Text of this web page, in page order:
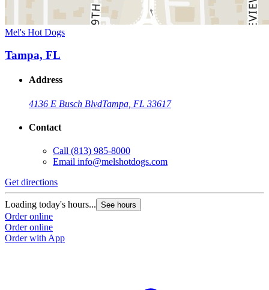
Mel's Hot Dogs
Tampa, FL
Address
4136 E Busch BlvdTampa, FL 33617
Contact
Call (813) 985-8000
Email info@melshotdogs.com
Get directions
Loading today's hours... See hours
Order online
Order online
Order with App